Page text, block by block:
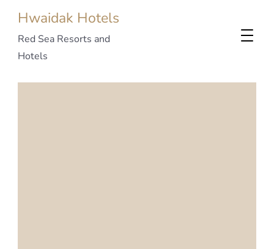
Hwaidak Hotels
Red Sea Resorts and
Hotels